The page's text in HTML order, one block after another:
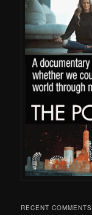
RECENT COMMENTS